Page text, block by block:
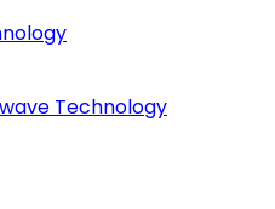
Technology